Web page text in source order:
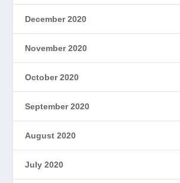
December 2020
November 2020
October 2020
September 2020
August 2020
July 2020